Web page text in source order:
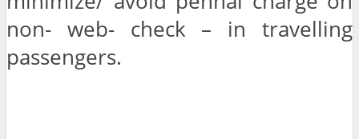
non- web- check – in travelling
passengers.